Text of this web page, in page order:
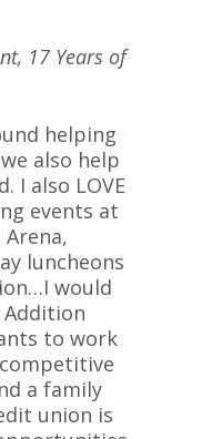
17 Years of
helping
also help
I also LOVE
events at
luncheons
would
to work
a family
union is